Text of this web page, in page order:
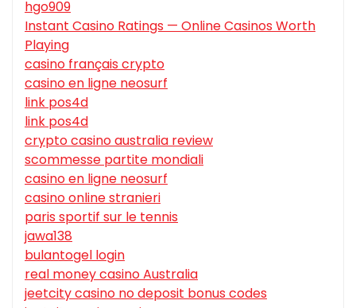
hgo909
Instant Casino Ratings — Online Casinos Worth
Playing
casino français crypto
casino en ligne neosurf
link pos4d
link pos4d
crypto casino australia review
scommesse partite mondiali
casino en ligne neosurf
casino online stranieri
paris sportif sur le tennis
jawa138
bulantogel login
real money casino Australia
jeetcity casino no deposit bonus codes